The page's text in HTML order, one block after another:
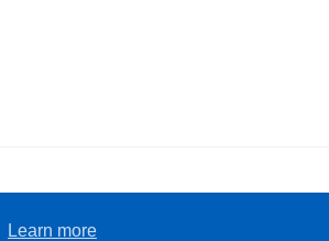
Learn more